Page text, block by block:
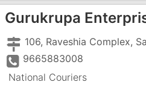
Gurukrupa
9665883008
National Couriers